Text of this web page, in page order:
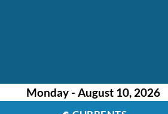
Monday - August 10, 2026